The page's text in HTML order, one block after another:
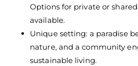
Options for private or
available.
Unique setting: a paradise
nature, and a community
sustainable living.